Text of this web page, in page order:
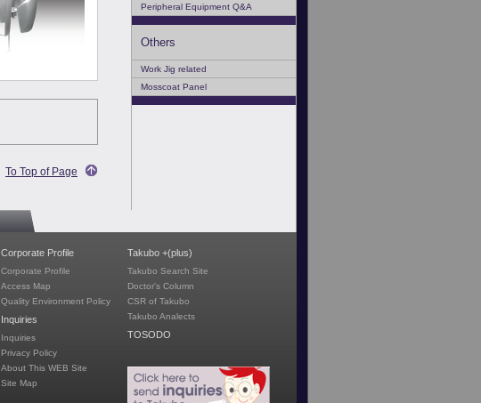
To Top of Page
Peripheral Equipment Q&A
Others
Work Jig related
Mosscoat Panel
Corporate Profile
Corporate Profile
Access Map
Quality Environment Policy
Inquiries
Inquiries
Privacy Policy
About This WEB Site
Site Map
Takubo +(plus)
Takubo Search Site
Doctor's Column
CSR of Takubo
Takubo Analects
TOSODO